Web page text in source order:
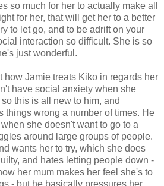
so much for her to actually make all
for her, that will get her to a better
to let go, and to be adrift on your
interaction so difficult. She is so
just wonderful.
how Jamie treats Kiko in regards her
have social anxiety when she
this is all new to him, and
things wrong a number of times. He
she doesn't want to go to a
around large groups of people.
wants her to try, which she does
and hates letting people down -
her mum makes her feel she's to